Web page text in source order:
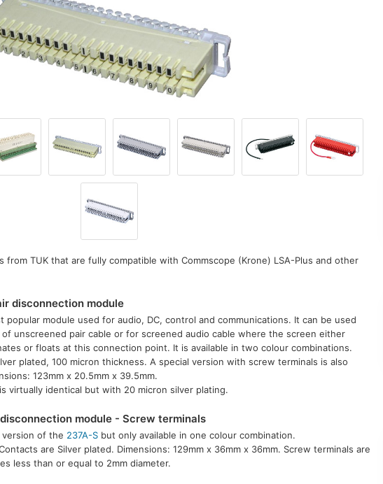
from TUK that are fully compatible with Commscope (Krone) LSA-Plus and other
disconnection module
popular module used for audio, DC, control and communications. It can be used
unscreened pair cable or for screened audio cable where the screen either
or floats at this connection point. It is available in two colour combinations.
plated, 100 micron thickness. A special version with screw terminals is also
123mm x 20.5mm x 39.5mm.
is virtually identical but with 20 micron silver plating.
module - Screw terminals
version of the 237A-Sbut only available in one colour combination.
are Silver plated. Dimensions: 129mm x 36mm x 36mm. Screw terminals are
less than or equal to 2mm diameter.